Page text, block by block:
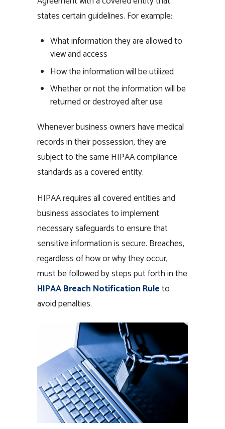
states certain guidelines. For example:
What information they are allowed to
view and access
How the information will be utilized
Whether or not the information will be
returned or destroyed after use
Whenever business owners have medical
records in their possession, they are
subject to the same HIPAA compliance
standards as a covered entity.
HIPAA requires all covered entities and
business associates to implement
necessary safeguards to ensure that
sensitive information is secure. Breaches,
regardless of how or why they occur,
must be followed by steps put forth in the
HIPAA Breach Notification Ruleto
avoid penalties.